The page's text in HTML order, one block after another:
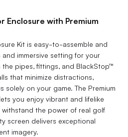
Enclosure with Premium
Kit is easy-to-assemble and
immersive setting for your
the pipes, fittings, and BlackStop™
that minimize distractions,
solely on your game. The Premium
you enjoy vibrant and lifelike
the power of real golf
screen delivers exceptional
imagery.